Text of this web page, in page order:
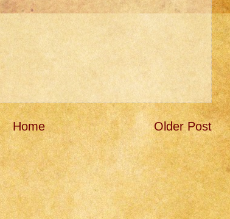
Older Post
Home